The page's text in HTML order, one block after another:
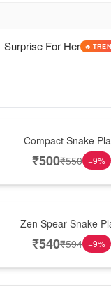
Surprise For Her 🔥
Compact Snake
₹500₹550 −9%
Zen Spear Snake
₹540₹594 −9%